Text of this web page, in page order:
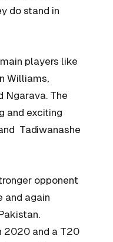
do stand in
players like
Williams,
Ngarava. The
and exciting
Tadiwanashe
opponent
and again
2020 and a T20